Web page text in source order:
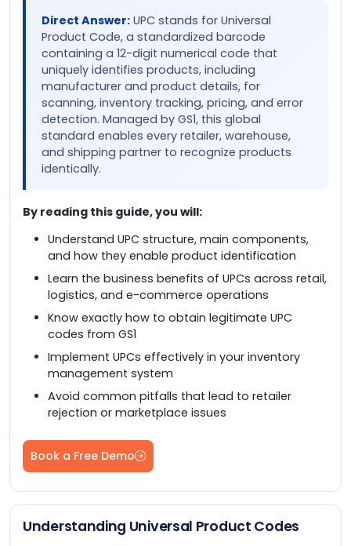
Direct Answer: UPC stands for Universal
Product Code, a standardized barcode
containing a 12-digit numerical code that
uniquely identifies products, including
manufacturer and product details, for
scanning, inventory tracking, pricing, and error
detection. Managed by GS1, this global
standard enables every retailer, warehouse,
and shipping partner to recognize products
identically.
By reading this guide, you will:
Understand UPC structure, main components,
and how they enable product identification
Learn the business benefits of UPCs across retail,
logistics, and e-commerce operations
Know exactly how to obtain legitimate UPC
codes from GS1
Implement UPCs effectively in your inventory
management system
Avoid common pitfalls that lead to retailer
rejection or marketplace issues
Book a Free Demo
Understanding Universal Product Codes